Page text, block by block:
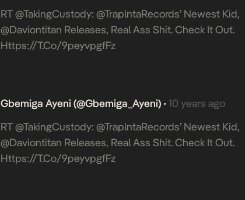
RT @takingCustody: @TraplntaRecords’ Newest Kid,
@daviontitan Releases, Real Ass Shit. Check It Out.
Https://t.co/9peyvpgfFz
Gbemiga Ayeni (@Gbemiga_Ayeni) • 10 years ago
RT @takingCustody: @TraplntaRecords’ Newest Kid,
@daviontitan Releases, Real Ass Shit. Check It Out.
Https://t.co/9peyvpgfFz